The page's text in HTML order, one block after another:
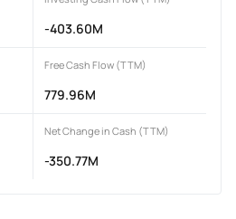
-403.60M
Free Cash Flow (TTM)
779.96M
Net Change in Cash (TTM)
-350.77M